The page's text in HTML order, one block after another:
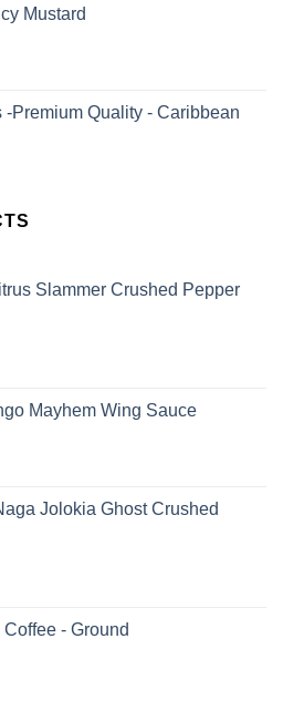
Mustard
-Premium Quality - Caribbean
Slammer Crushed Pepper
Mayhem Wing Sauce
Jolokia Ghost Crushed
- Ground